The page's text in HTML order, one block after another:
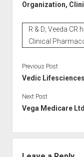
Organization,
R & D; Veeda
Clinical
Previous Post
Vedic
Next Post
Vega Medicare Ltd